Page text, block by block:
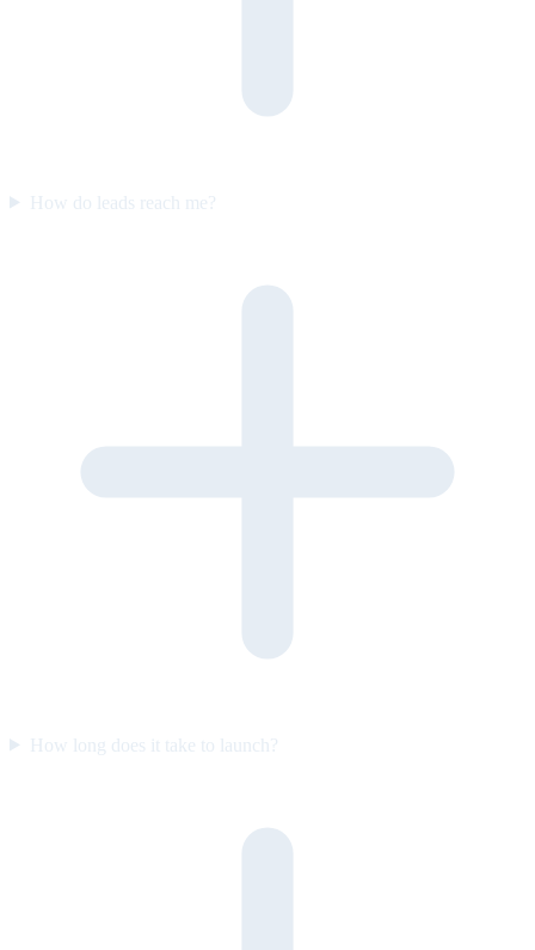
How do leads reach me?
How long does it take to launch?